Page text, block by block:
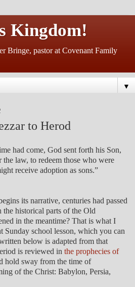
Kingdom!
Bringe, pastor at Covenant Family
▼
to Herod
had come, God sent forth his Son,
law, to redeem those who were
receive adoption as sons.”
its narrative, centuries had passed
the historical parts of the Old
in the meantime? That is what I
Sunday school lesson, which you can
below is adapted from that
is reviewed in the prophecies of
hold sway from the time of
of the Christ: Babylon, Persia,